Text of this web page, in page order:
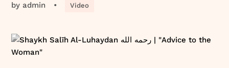
by admin • Video